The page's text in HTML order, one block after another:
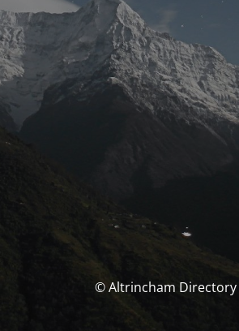
© Altrincham Directory